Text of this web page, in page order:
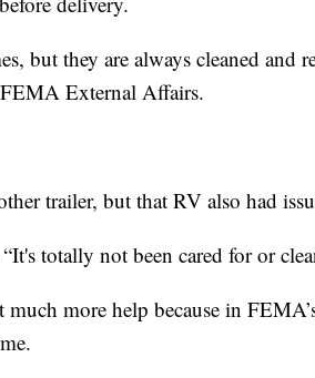
but they are always cleaned and
External Affairs.
trailer, but that RV also had
totally not been cared for or
more help because in